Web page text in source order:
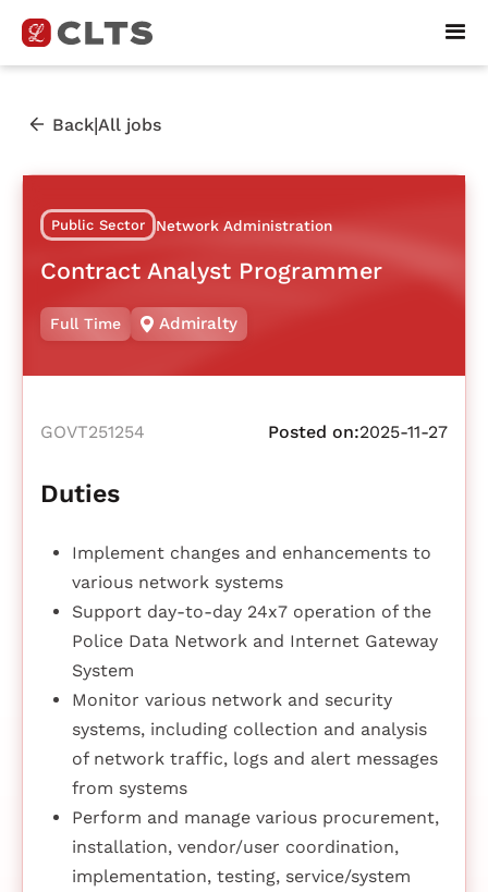
Back|All jobs
Public Sector Network Administration
Contract Analyst Programmer
Full Time Admiralty
GOVT251254 Posted on:2025-11-27
Duties
Implement changes and enhancements to
various network systems
Support day-to-day 24x7 operation of the
Police Data Network and Internet Gateway
System
Monitor various network and security
systems, including collection and analysis
of network traffic, logs and alert messages
from systems
Perform and manage various procurement,
installation, vendor/user coordination,
implementation, testing, service/system